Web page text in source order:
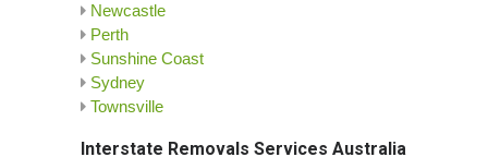
Newcastle
Perth
Sunshine Coast
Sydney
Townsville
Interstate Removals Services Australia